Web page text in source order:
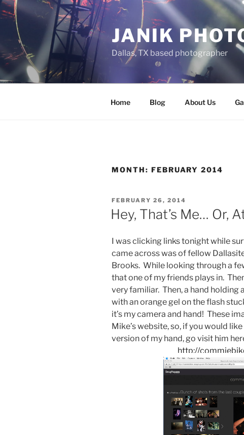
Skip
to
content
JANIK
Dallas, TX based photographer
Home Blog About Us
MONTH: FEBRUARY 2014
POSTED
ON
FEBRUARY 26, 2014
Hey, That’s Me… Or,
I was clicking links tonight while
came across was of fellow
Brooks. While looking through a
that one of my friends plays in.
very familiar. Then, a hand holding
with an orange gel on the flash
it’s my camera and hand! These
Mike’s website, so, if you would
version of my hand, go visit him
http://